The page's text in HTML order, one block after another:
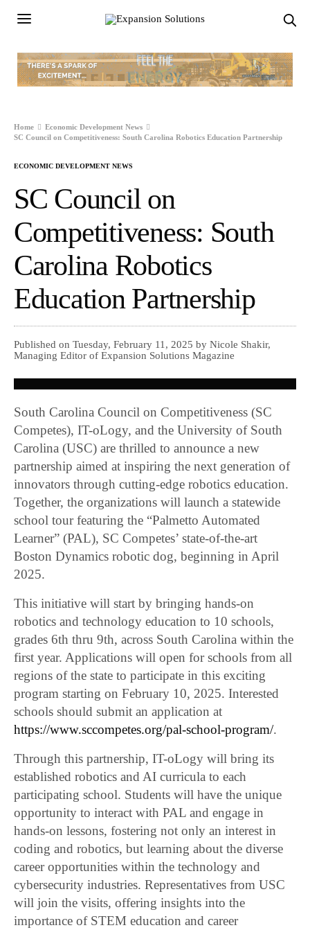
Home
Economic Development News
SC Council on Competitiveness: South Carolina Robotics Education Partnership
ECONOMIC DEVELOPMENT NEWS
SC Council on
Competitiveness: South
Carolina Robotics
Education Partnership
Published on Tuesday, February 11, 2025 by Nicole Shakir,
Managing Editor of Expansion Solutions Magazine
South Carolina Council on Competitiveness (SC
Competes), IT-oLogy, and the University of South
Carolina (USC) are thrilled to announce a new
partnership aimed at inspiring the next generation of
innovators through cutting-edge robotics education.
Together, the organizations will launch a statewide
school tour featuring the “Palmetto Automated
Learner” (PAL), SC Competes’ state-of-the-art
Boston Dynamics robotic dog, beginning in April
2025.
This initiative will start by bringing hands-on
robotics and technology education to 10 schools,
grades 6th thru 9th, across South Carolina within the
first year. Applications will open for schools from all
regions of the state to participate in this exciting
program starting on February 10, 2025. Interested
schools should submit an application at
https://www.sccompetes.org/pal-school-program/.
Through this partnership, IT-oLogy will bring its
established robotics and AI curricula to each
participating school. Students will have the unique
opportunity to interact with PAL and engage in
hands-on lessons, fostering not only an interest in
coding and robotics, but learning about the diverse
career opportunities within the technology and
cybersecurity industries. Representatives from USC
will join the visits, offering insights into the
importance of STEM education and career